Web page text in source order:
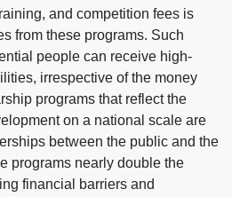
and competition fees is
from these programs. Such
people can receive high-
irrespective of the money
programs that reflect the
on a national scale are
between the public and the
programs nearly double the
financial barriers and